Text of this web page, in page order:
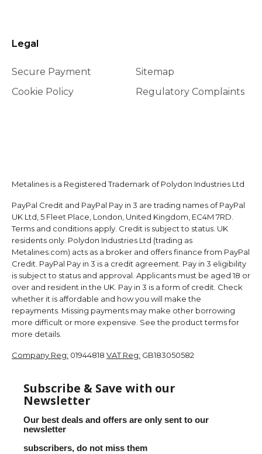
Legal
Secure Payment
Cookie Policy
Sitemap
Regulatory Complaints
Metalines is a Registered Trademark of Polydon Industries Ltd
PayPal Credit and PayPal Pay in 3 are trading names of PayPal
UK Ltd, 5 Fleet Place, London, United Kingdom, EC4M 7RD.
Terms and conditions apply. Credit is subject to status. UK
residents only. Polydon Industries Ltd (trading as
Metalines.com) acts as a broker and offers finance from PayPal
Credit. PayPal Pay in 3 is a credit agreement. Pay in 3 eligibility
is subject to status and approval. Applicants must be aged 18 or
over and resident in the UK. Pay in 3 is a form of credit. Check
whether it is affordable and how you will make the
repayments. Missing payments may make other borrowing
more difficult or more expensive. See the product terms for
more details.
Company Reg: 01944818 VAT Reg: GB183050582
Subscribe & Save with our
Newsletter
Our best deals and offers are only sent to our
newsletter
subscribers, do not miss them